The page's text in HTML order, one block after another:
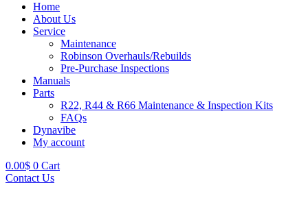
Home
About Us
Service
Maintenance
Robinson Overhauls/Rebuilds
Pre-Purchase Inspections
Manuals
Parts
R22, R44 & R66 Maintenance & Inspection Kits
FAQs
Dynavibe
My account
0.00$ 0 Cart
Contact Us